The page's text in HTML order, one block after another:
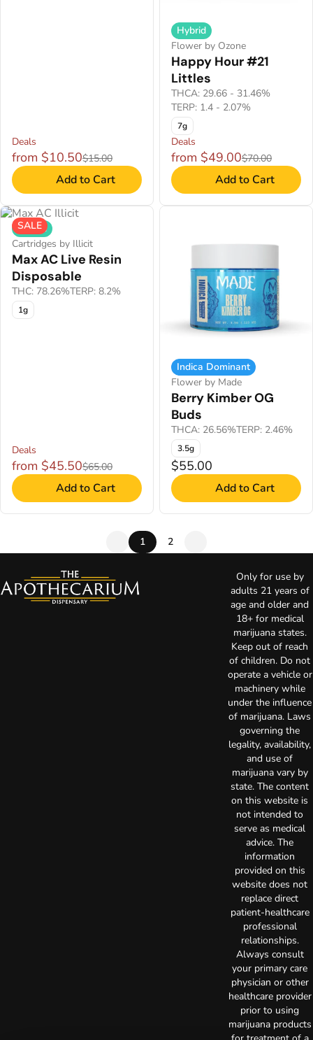
Deals
from $10.50$15.00
Add to Cart
Hybrid
Flower by Ozone
Happy Hour #21
Littles
THCA: 29.66 - 31.46%
TERP: 1.4 - 2.07%
7g
Deals
from $49.00$70.00
Add to Cart
SALE
Hybrid
Cartridges by Illicit
Max AC Live Resin
Disposable
THC: 78.26%TERP: 8.2%
1g
Deals
from $45.50$65.00
Add to Cart
Indica Dominant
Flower by Made
Berry Kimber OG
Buds
THCA: 26.56%TERP: 2.46%
3.5g
$55.00
Add to Cart
1 2
Only for use by
adults 21 years of
age and older and
18+ for medical
marijuana states.
Keep out of reach
of children. Do not
operate a vehicle or
machinery while
under the influence
of marijuana. Laws
governing the
legality, availability,
and use of
marijuana vary by
state. The content
on this website is
not intended to
serve as medical
advice. The
information
provided on this
website does not
replace direct
patient-healthcare
professional
relationships.
Always consult
your primary care
physician or other
healthcare provider
prior to using
marijuana products